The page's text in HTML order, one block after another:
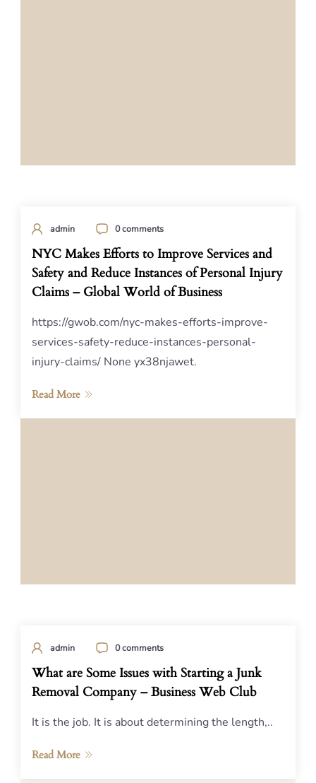
admin 0 comments
NYC Makes Efforts to Improve Services and
Safety and Reduce Instances of Personal Injury
Claims – Global World of Business
https://gwob.com/nyc-makes-efforts-improve-
services-safety-reduce-instances-personal-
injury-claims/ None yx38njawet.
Read More
admin 0 comments
What are Some Issues with Starting a Junk
Removal Company – Business Web Club
It is the job. It is about determining the length,..
Read More